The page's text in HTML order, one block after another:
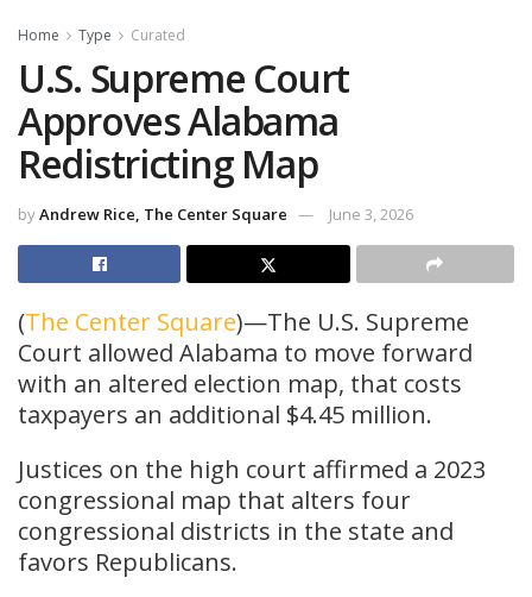
Home Type Curated
U.S. Supreme Court
Approves Alabama
Redistricting Map
byAndrew Rice, The Center Square June 3, 2026
(The Center Square)—The U.S. Supreme
Court allowed Alabama to move forward
with an altered election map, that costs
taxpayers an additional $4.45 million.
Justices on the high court affirmed a 2023
congressional map that alters four
congressional districts in the state and
favors Republicans.